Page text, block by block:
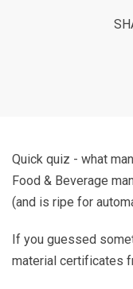
Quick quiz - what
Food & Beverage
(and is ripe for
If you guessed
material certificates